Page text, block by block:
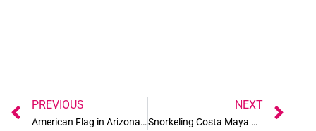
Prev
PREVIOUS
American Flag in Arizona desert
NEXT
Snorkeling Costa Maya Mexico